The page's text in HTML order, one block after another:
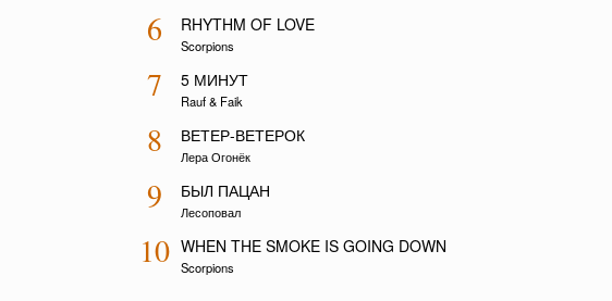
6 RHYTHM OF LOVE
Scorpions
7 5 МИНУТ
Rauf & Faik
8 ВЕТЕР-ВЕТЕРОК
Лера Огонёк
9 БЫЛ ПАЦАН
Лесоповал
10 WHEN THE SMOKE IS GOING DOWN
Scorpions